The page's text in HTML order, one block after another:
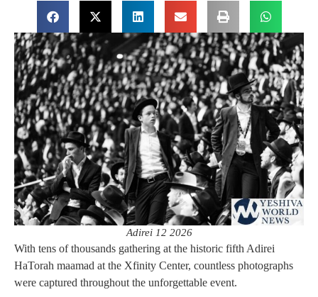
Adirei 12 2026
With tens of thousands gathering at the historic fifth Adirei
HaTorah maamad at the Xfinity Center, countless photographs
were captured throughout the unforgettable event.